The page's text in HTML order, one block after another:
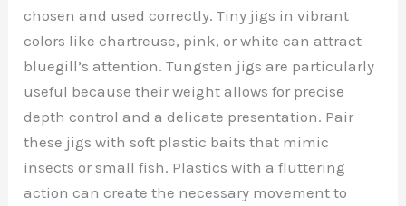
chosen and used correctly. Tiny jigs in vibrant
colors like chartreuse, pink, or white can attract
bluegill’s attention. Tungsten jigs are particularly
useful because their weight allows for precise
depth control and a delicate presentation. Pair
these jigs with soft plastic baits that mimic
insects or small fish. Plastics with a fluttering
action can create the necessary movement to